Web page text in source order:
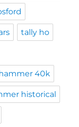
tally ho
40k
historical